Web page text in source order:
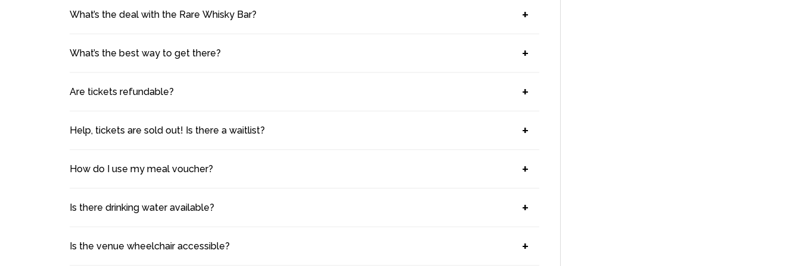
What’s the deal with the Rare Whisky Bar? +
What’s the best way to get there? +
Are tickets refundable? +
Help, tickets are sold out! Is there a waitlist? +
How do I use my meal voucher? +
Is there drinking water available? +
Is the venue wheelchair accessible? +